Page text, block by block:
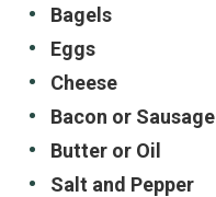
Bagels
Eggs
Cheese
Bacon or Sausage
Butter or Oil
Salt and Pepper